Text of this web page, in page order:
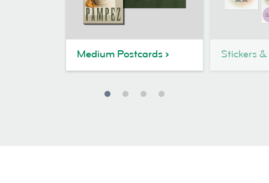
Medium Postcards Stickers